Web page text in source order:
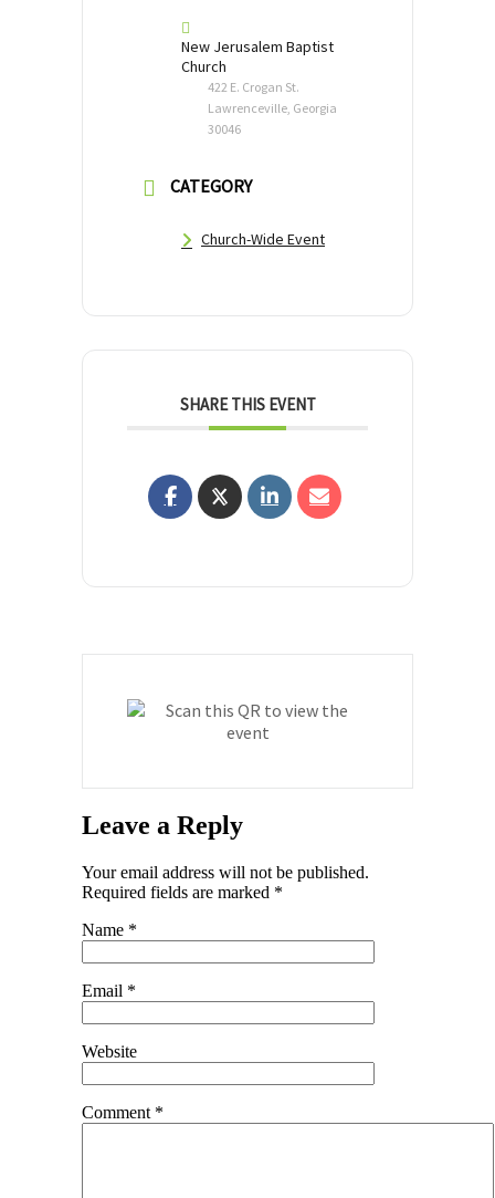
New Jerusalem Baptist
Church
422 E. Crogan St.
Lawrenceville, Georgia
30046
CATEGORY
Church-Wide Event
SHARE THIS EVENT
Leave a Reply
Your email address will not be published.
Required fields are marked *
Name *
Email *
Website
Comment *